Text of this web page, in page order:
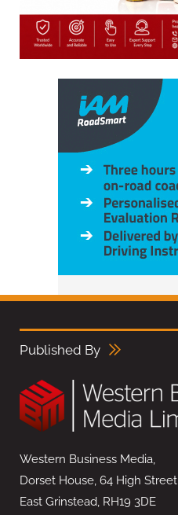
Published By
Western Business Media,
Dorset House, 64 High Street,
East Grinstead, RH19 3DE